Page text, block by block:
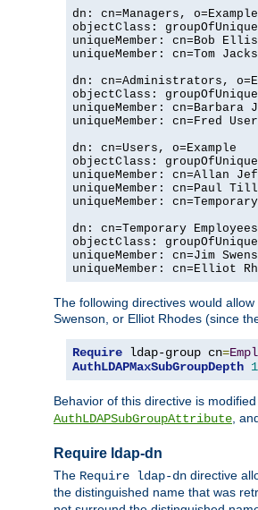
dn: cn=Managers, o=Example
objectClass:
uniqueMember: cn=Bob
uniqueMember: cn=Tom
dn: cn=Administrators,
objectClass:
uniqueMember: cn=Barbara
uniqueMember: cn=Fred
dn: cn=Users, o=Example
objectClass:
uniqueMember: cn=Allan
uniqueMember: cn=Paul
uniqueMember:
dn: cn=Temporary
objectClass:
uniqueMember: cn=Jim
uniqueMember: cn=Elliot
The following directives would
Swenson, or Elliot Rhodes (since
Require ldap-group cn=
AuthLDAPMaxSubGroupDepth 1
Behavior of this directive is
AuthLDAPSubGroupAttribute ,
Require ldap-dn
The Require ldap-dn directive
the distinguished name that was